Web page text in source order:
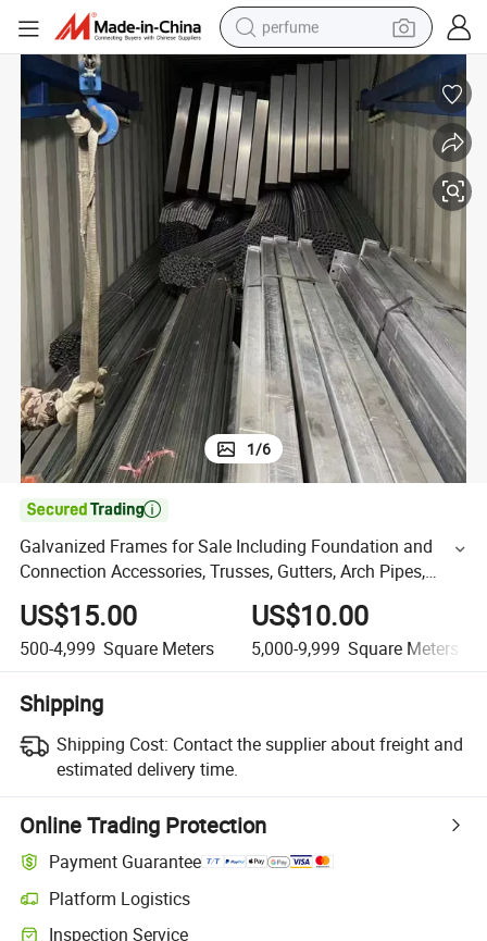
perfume
container house
crawler excavator
tshirt
dirt bike
wheel loader
man watch
living room sofa
1/6

Galvanized Frames for Sale Including Foundation and
Connection Accessories, Trusses, Gutters, Arch Pipes,
Steel Frames, Low Price Dumping
US$15.00
500-4,999 Square Meters
US$10.00
5,000-9,999 Square Meters
Shipping
Shipping Cost: Contact the supplier about freight and
estimated delivery time.
Online Trading Protection
Payment Guarantee
Platform Logistics
Inspection Service